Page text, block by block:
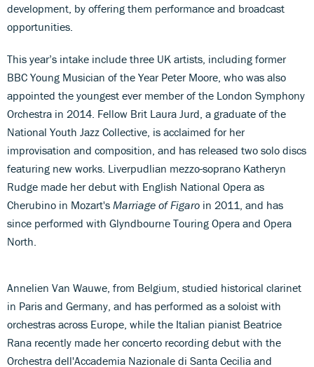
development, by offering them performance and broadcast
opportunities.
This year’s intake include three UK artists, including former
BBC Young Musician of the Year Peter Moore, who was also
appointed the youngest ever member of the London Symphony
Orchestra in 2014. Fellow Brit Laura Jurd, a graduate of the
National Youth Jazz Collective, is acclaimed for her
improvisation and composition, and has released two solo discs
featuring new works. Liverpudlian mezzo-soprano Katheryn
Rudge made her debut with English National Opera as
Cherubino in Mozart's Marriage of Figaro in 2011, and has
since performed with Glyndbourne Touring Opera and Opera
North.
Annelien Van Wauwe, from Belgium, studied historical clarinet
in Paris and Germany, and has performed as a soloist with
orchestras across Europe, while the Italian pianist Beatrice
Rana recently made her concerto recording debut with the
Orchestra dell'Accademia Nazionale di Santa Cecilia and